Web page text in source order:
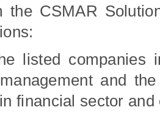
the CSMAR
listed companies
and
financial sector